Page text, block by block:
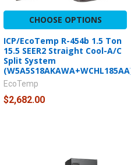
CHOOSE OPTIONS
ICP/EcoTemp R-454b 1.5 Ton
15.5 SEER2 Straight Cool-A/C
Split System
(W5A5S18AKAWA+WCHL185AA)
EcoTemp
$2,682.00